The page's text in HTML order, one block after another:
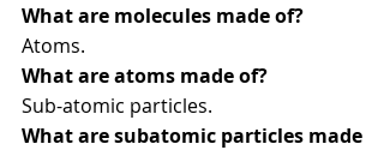
What are molecules made of?
Atoms.
What are atoms made of?
Sub-atomic particles.
What are subatomic particles made